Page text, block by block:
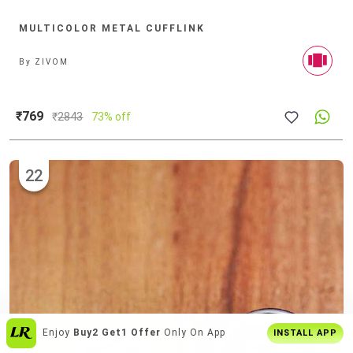
Enjoy Buy2 Get1 Offer Only On App
India's Biggest Shopping Platform
Style
INSTALL APP
MULTICOLOR METAL CUFFLINK
By ZIVOM
₹769 ₹2843 73% off
22